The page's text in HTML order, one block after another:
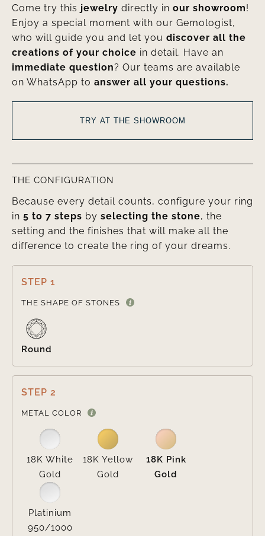
Come try this jewelry directly in our showroom!
Enjoy a special moment with our Gemologist,
who will guide you and let you discover all the
creations of your choice in detail. Have an
immediate question? Our teams are available
on WhatsApp to answer all your questions.
TRY AT THE SHOWROOM
THE CONFIGURATION
Because every detail counts, configure your ring
in 5 to 7 steps by selecting the stone, the
setting and the finishes that will make all the
difference to create the ring of your dreams.
STEP 1
THE SHAPE OF STONES
Round
STEP 2
METAL COLOR
18K White
Gold
18K Yellow
Gold
18K Pink
Gold
Platinium
950/1000